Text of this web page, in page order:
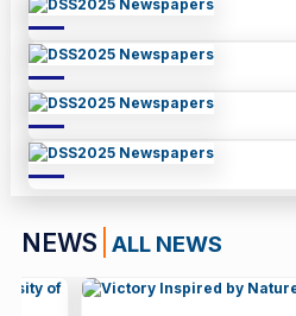
NEWS ALL NEWS